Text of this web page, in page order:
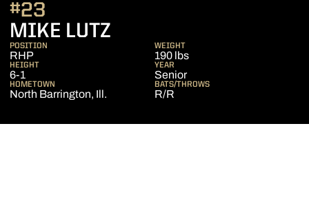
MIKE LUTZ
#23
POSITION
RHP
WEIGHT
190 lbs
HEIGHT
6-1
YEAR
Senior
HOMETOWN
North Barrington, Ill.
BATS/THROWS
R/R